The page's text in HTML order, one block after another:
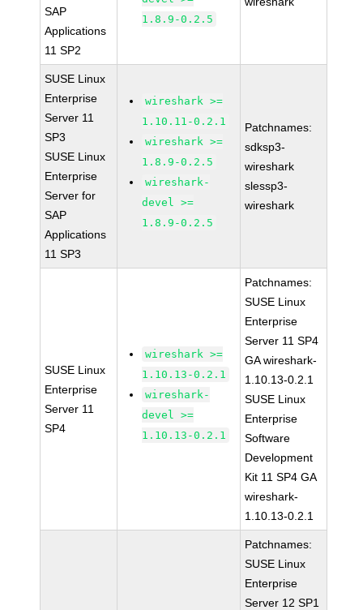
SAP
Applications
11 SP2
1.8.9-0.2.5
SUSE Linux
Enterprise
Server 11
SP3
SUSE Linux
Enterprise
Server for
SAP
Applications
11 SP3
wireshark >=
1.10.11-0.2.1
wireshark >=
1.8.9-0.2.5
wireshark-
devel >=
1.8.9-0.2.5
Patchnames:
sdksp3-
wireshark
slessp3-
wireshark
SUSE Linux
Enterprise
Server 11
SP4
wireshark >=
1.10.13-0.2.1
wireshark-
devel >=
1.10.13-0.2.1
Patchnames:
SUSE Linux
Enterprise
Server 11 SP4
GA wireshark-
1.10.13-0.2.1
SUSE Linux
Enterprise
Software
Development
Kit 11 SP4 GA
wireshark-
1.10.13-0.2.1
Patchnames:
SUSE Linux
Enterprise
Server 12 SP1